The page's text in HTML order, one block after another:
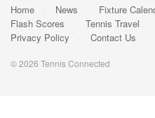
Home News Fixture
Flash Scores
Tennis Travel
Privacy Policy
Contact Us
© 2026 Tennis Connected